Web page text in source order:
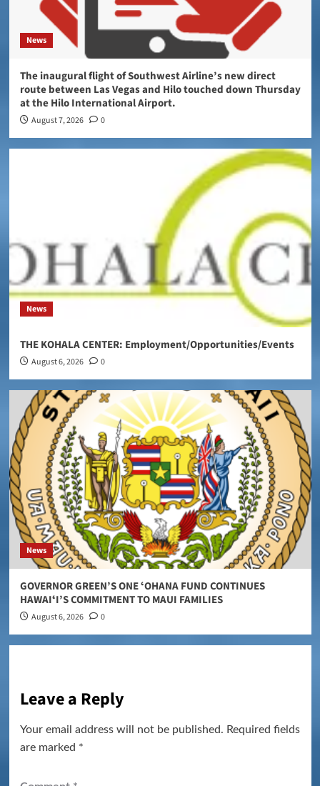
News
The inaugural flight of Southwest Airline’s new direct
route between Las Vegas and Hilo touched down Thursday
at the Hilo International Airport.
August 7, 2026 0
News
THE KOHALA CENTER: Employment/Opportunities/Events
August 6, 2026 0
News
GOVERNOR GREEN’S ONE ʻOHANA FUND CONTINUES
HAWAIʻI’S COMMITMENT TO MAUI FAMILIES
August 6, 2026 0
Leave a Reply
Your email address will not be published. Required fields
are marked *